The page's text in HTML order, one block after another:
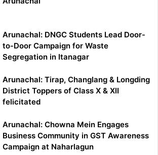
Arunachal: DNGC Students Lead Door-
to-Door Campaign for Waste
Segregation in Itanagar
Arunachal: Tirap, Changlang & Longding
District Toppers of Class X & XII
felicitated
Arunachal: Chowna Mein Engages
Business Community in GST Awareness
Campaign at Naharlagun